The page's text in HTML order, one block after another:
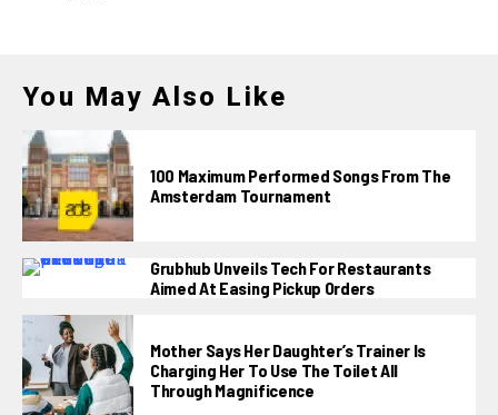
You May Also Like
100 Maximum Performed Songs From The
Amsterdam Tournament
Grubhub Unveils Tech For Restaurants
Aimed At Easing Pickup Orders
Mother Says Her Daughter’s Trainer Is
Charging Her To Use The Toilet All
Through Magnificence